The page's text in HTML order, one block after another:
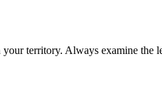
territory. Always examine the